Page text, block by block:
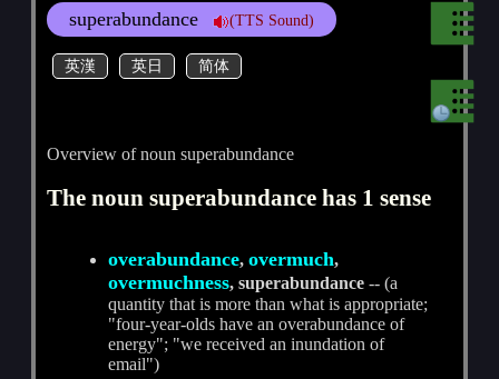
superabundance (TTS Sound)
英漢 英日 简体
Overview of noun superabundance
The noun superabundance has 1 sense
overabundance,overmuch,
overmuchness, superabundance -- (a
quantity that is more than what is appropriate;
"four-year-olds have an overabundance of
energy"; "we received an inundation of
email")